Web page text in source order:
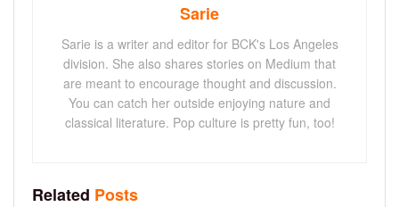
Sarie
Sarie is a writer and editor for BCK's Los Angeles
division. She also shares stories on Medium that
are meant to encourage thought and discussion.
You can catch her outside enjoying nature and
classical literature. Pop culture is pretty fun, too!
Related Posts